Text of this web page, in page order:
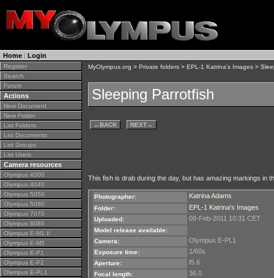
Home | Login
Register
Search
Forum
Actions
New Document
New Folder
List Folders
List Documents
List Groups
List Users
Camera resources
Olympus 4000
Olympus 4040
Olympus 5050
Olympus 5060
Olympus 7070
Olympus 8080
Olympus E-M1 II
Olympus E-M5
Olympus E-P1
Olympus E-P2
Olympus E-PL1
MyOlympus.org > Private folders > EPL-1 Katrina's Images >
Sleeping Parrotfish
←BACK NEXT→
This fish is drab during the day, but has amazing markings in
Photographer: Katrina Adams
Folder: EPL-1 Katrina's Images
Uploaded: 09-Feb-2011 10:31 CET
Model release available:
Camera:
Olympus E-PL1
Exposure time: 1/60s
Aperture: f5.6
Focal length: 36.0